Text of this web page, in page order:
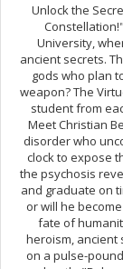
Unlock the
University,
ancient secrets.
gods who plan
weapon? The
student from
Meet Christian
disorder who
clock to expose
the psychosis
and graduate on
or will he
fate of
heroism, ancient
on a pulse-